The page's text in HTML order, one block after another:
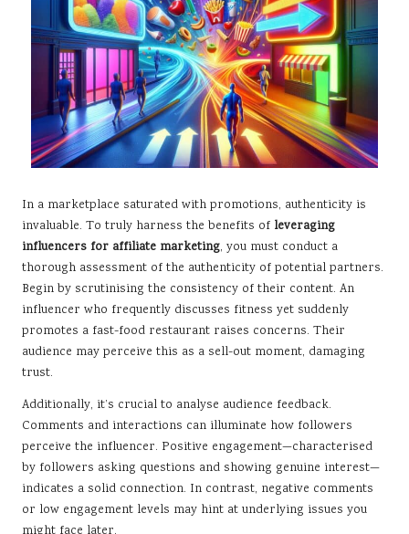
In a marketplace saturated with promotions, authenticity is
invaluable. To truly harness the benefits of leveraging
influencers for affiliate marketing, you must conduct a
thorough assessment of the authenticity of potential partners.
Begin by scrutinising the consistency of their content. An
influencer who frequently discusses fitness yet suddenly
promotes a fast-food restaurant raises concerns. Their
audience may perceive this as a sell-out moment, damaging
trust.
Additionally, it’s crucial to analyse audience feedback.
Comments and interactions can illuminate how followers
perceive the influencer. Positive engagement—characterised
by followers asking questions and showing genuine interest—
indicates a solid connection. In contrast, negative comments
or low engagement levels may hint at underlying issues you